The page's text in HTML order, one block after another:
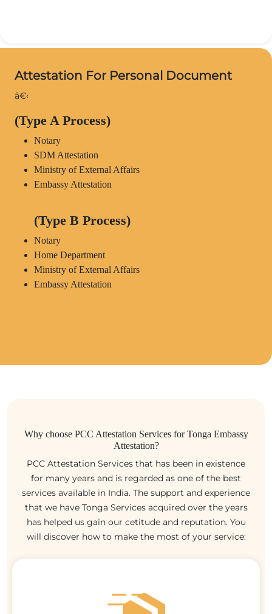
Attestation For Personal Document
â€‹
(Type A Process)
Notary
SDM Attestation
Ministry of External Affairs
Embassy Attestation
(Type B Process)
Notary
Home Department
Ministry of External Affairs
Embassy Attestation
Why choose PCC Attestation Services for Tonga Embassy
Attestation?
PCC Attestation Services that has been in existence
for many years and is regarded as one of the best
services available in India. The support and experience
that we have Tonga Services acquired over the years
has helped us gain our cetitude and reputation. You
will discover how to make the most of your service: